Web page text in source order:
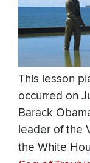
This lesson
occurred on
Barack
leader of the
the White